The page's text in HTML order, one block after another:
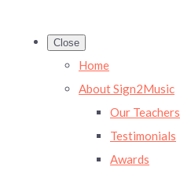
Close
Home
About Sign2Music
Our Teachers
Testimonials
Awards